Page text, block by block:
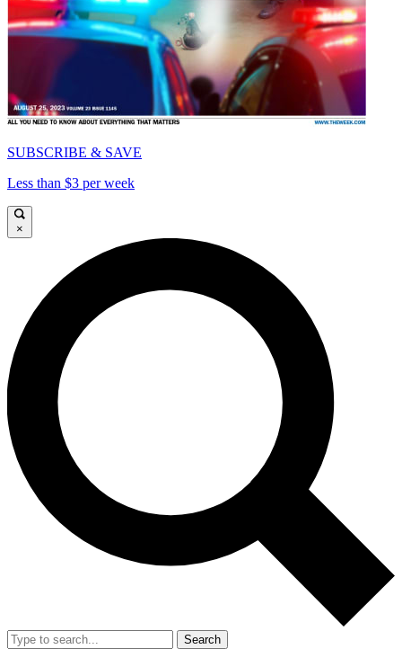
SUBSCRIBE & SAVE
Less than $3 per week
×
Search